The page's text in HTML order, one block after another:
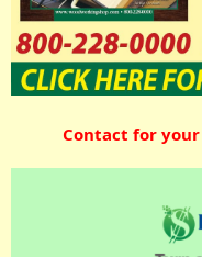
Contact for